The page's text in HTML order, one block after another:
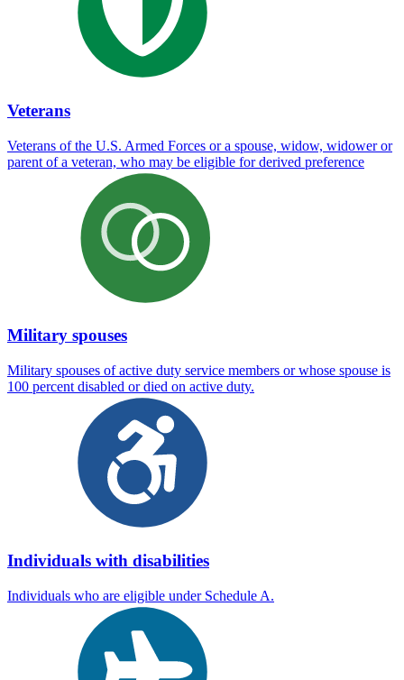
Veterans
Veterans of the U.S. Armed Forces or a spouse, widow, widower or
parent of a veteran, who may be eligible for derived preference
Military spouses
Military spouses of active duty service members or whose spouse is
100 percent disabled or died on active duty.
Individuals with disabilities
Individuals who are eligible under Schedule A.